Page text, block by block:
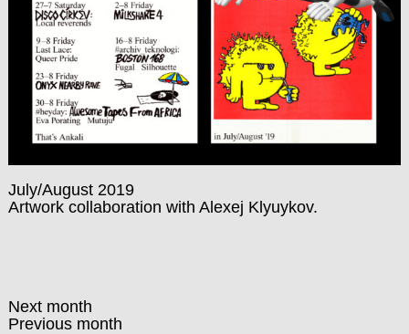
July/August 2019
Artwork collaboration with Alexej Klyuykov.
Next month
Previous month